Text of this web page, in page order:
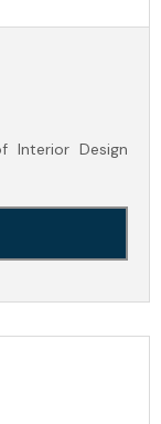
Interior Design